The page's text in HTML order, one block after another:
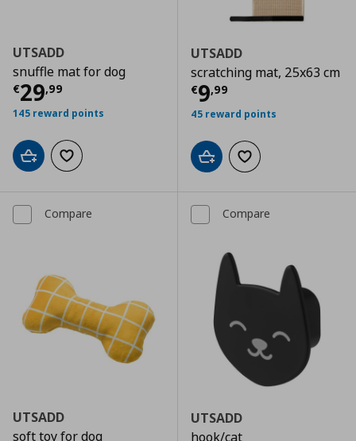
UTSADD
snuffle mat for dog
€29,99
Current price € 29,99
145 reward points
Add to cartAdd to wishlist
UTSADD
scratching mat, 25x63 cm
€9,99
Current price
45 reward points
Add to cartAdd to wishlist
Compare
UTSADD
soft toy for dog
Compare
UTSADD
hook/cat